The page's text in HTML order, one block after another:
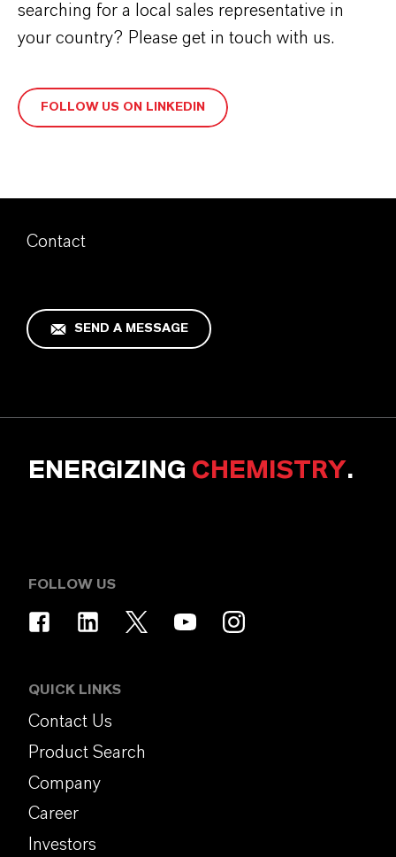
searching for a local sales representative in
your country? Please get in touch with us.
FOLLOW US ON LINKEDIN
Contact
SEND A MESSAGE
ENERGIZING CHEMISTRY.
FOLLOW US
QUICK LINKS
Contact Us
Product Search
Company
Career
Investors